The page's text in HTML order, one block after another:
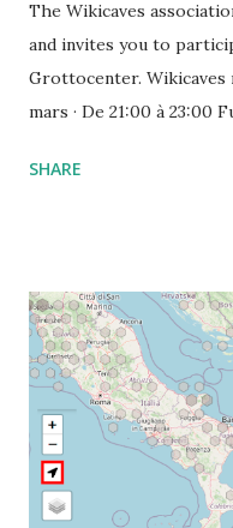
The Wikicaves
and invites you to
Grottocenter. Wikicaves
mars · De 21:00 à 23:00
Ou composez le : ‪(FR)
SHARE